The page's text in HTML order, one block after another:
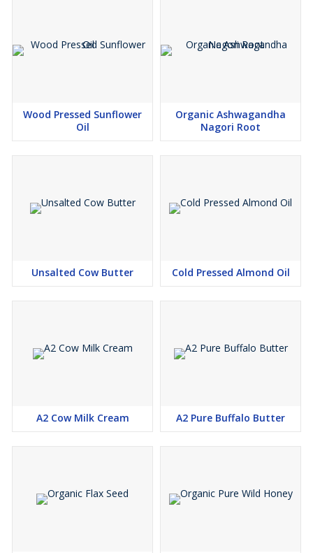
Wood Pressed Sunflower
Oil
Organic Ashwagandha
Nagori Root
Unsalted Cow Butter Cold Pressed Almond Oil
A2 Cow Milk Cream A2 Pure Buffalo Butter